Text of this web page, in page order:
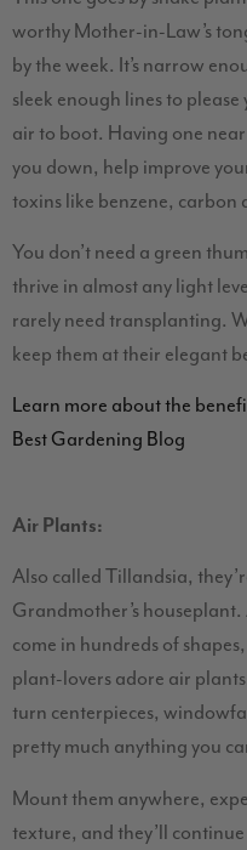
worthy Mother-in-Law’s
by the week. It’s narrow
sleek enough lines to
air to boot. Having one
you down, help improve
toxins like benzene, carbon
You don’t need a green
thrive in almost any light
rarely need transplanting.
keep them at their elegant
Learn more about the
Best Gardening Blog
Air Plants:
Also called Tillandsia,
Grandmother’s
come in hundreds of
plant-lovers adore air
turn centerpieces,
pretty much anything you
Mount them anywhere,
texture, and they’ll